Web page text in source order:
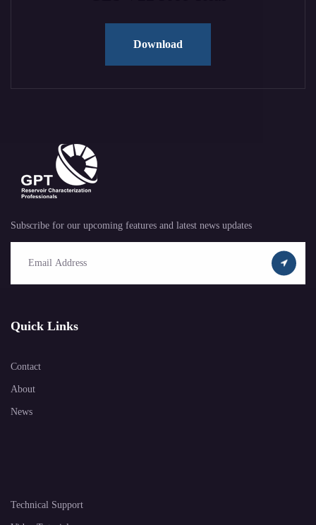
Download
Subscribe for our upcoming features and latest news updates
Quick Links
Contact
About
News
Technical Support